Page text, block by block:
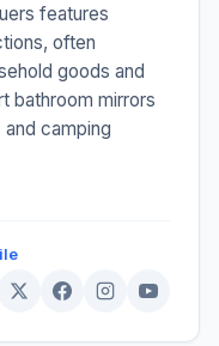
features
often
goods and
bathroom mirrors
camping